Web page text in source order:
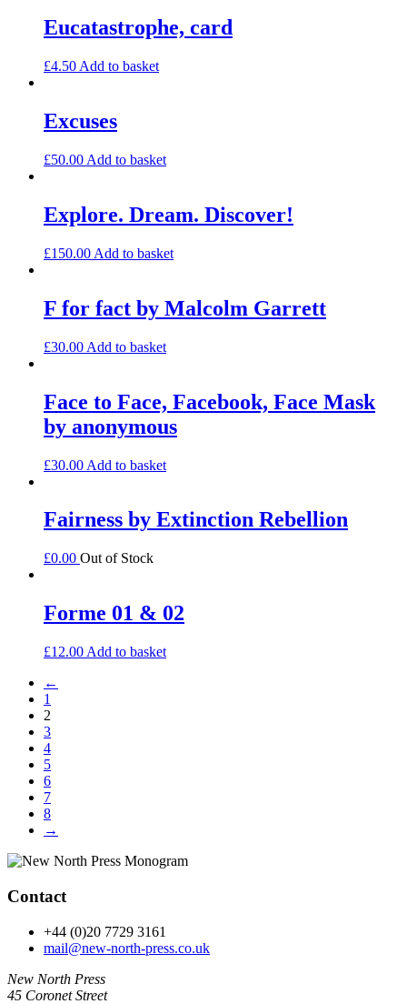
Eucatastrophe, card
£4.50 Add to basket
Excuses
£50.00 Add to basket
Explore. Dream. Discover!
£150.00 Add to basket
F for fact by Malcolm Garrett
£30.00 Add to basket
Face to Face, Facebook, Face Mask
by anonymous
£30.00 Add to basket
Fairness by Extinction Rebellion
£0.00 Out of Stock
Forme 01 & 02
£12.00 Add to basket
←
1
2
3
4
5
6
7
8
→
Contact
+44 (0)20 7729 3161
mail@new-north-press.co.uk
New North Press
45 Coronet Street